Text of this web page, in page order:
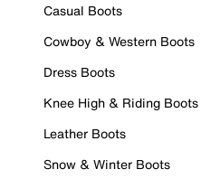
Casual Boots
Cowboy & Western Boots
Dress Boots
Knee High & Riding Boots
Leather Boots
Snow & Winter Boots